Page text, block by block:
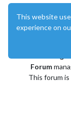
Forum
This forum
This website
experience on